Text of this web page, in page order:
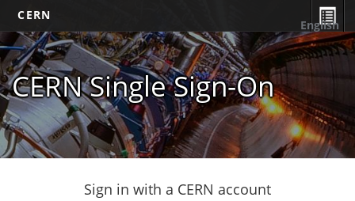
CERN
CERN Single Sign-On
English
Sign in with a CERN account